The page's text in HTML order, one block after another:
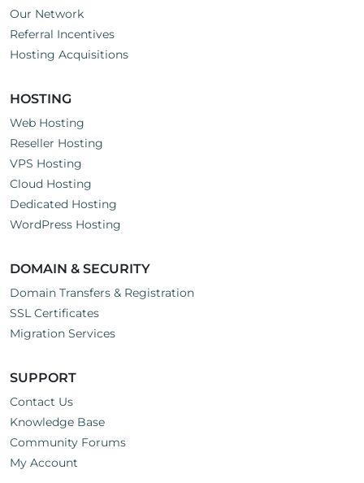
Our Network
Referral Incentives
Hosting Acquisitions
HOSTING
Web Hosting
Reseller Hosting
VPS Hosting
Cloud Hosting
Dedicated Hosting
WordPress Hosting
DOMAIN & SECURITY
Domain Transfers & Registration
SSL Certificates
Migration Services
SUPPORT
Contact Us
Knowledge Base
Community Forums
My Account